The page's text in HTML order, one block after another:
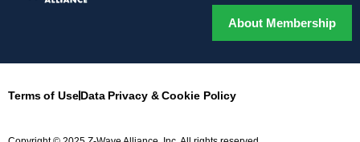
About Membership
Terms of UseData Privacy & Cookie Policy